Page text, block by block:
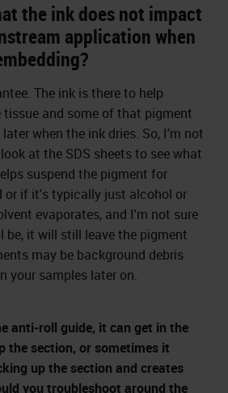
the ink does not impact
application when
The ink is there to help
and some of that pigment
when the ink dries. So, I'm not
at the SDS sheets to see what
suspend the pigment for
or if it's typically just alcohol or
evaporates, and I'm not sure
it will still leave the pigment
may be background debris
your samples later on.
anti-roll guide, it can get in the
the section, or sometimes it
up the section and creates
you troubleshoot around the